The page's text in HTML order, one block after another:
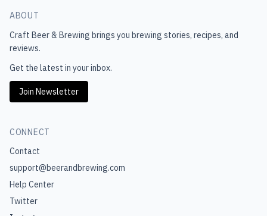
ABOUT
Craft Beer & Brewing brings you brewing stories, recipes, and
reviews.
Get the latest in your inbox.
Join Newsletter
CONNECT
Contact
support@beerandbrewing.com
Help Center
Twitter